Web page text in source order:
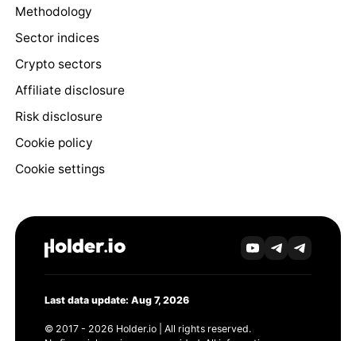
Methodology
Sector indices
Crypto sectors
Affiliate disclosure
Risk disclosure
Cookie policy
Cookie settings
Last data update: Aug 7, 2026
© 2017 - 2026 Holder.io | All rights reserved.